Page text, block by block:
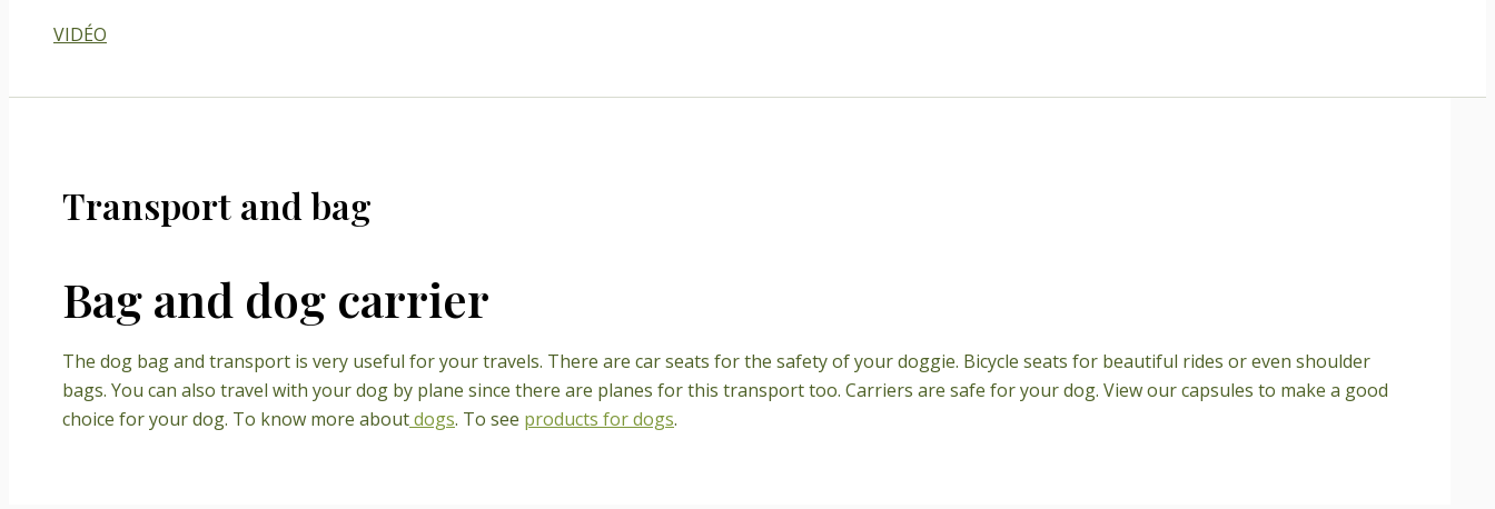
VIDÉO
Transport and bag
Bag and dog carrier
The dog bag and transport is very useful for your travels. There are car seats for the safety of your doggie. Bicycle seats for beautiful rides or even shoulder
bags. You can also travel with your dog by plane since there are planes for this transport too. Carriers are safe for your dog. View our capsules to make a good
choice for your dog. To know more aboutdogs. To see products for dogs.